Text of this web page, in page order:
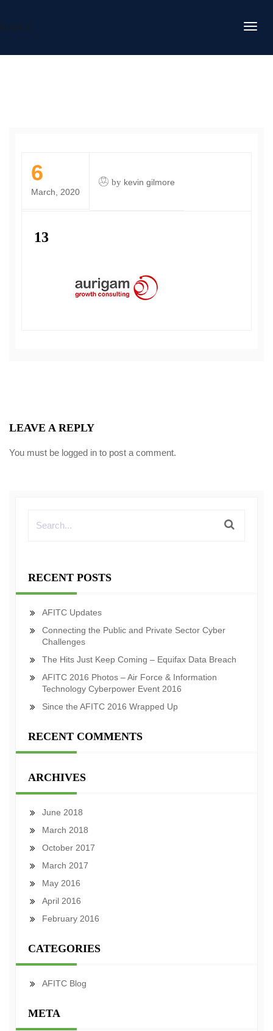
DAFITC
6
March, 2020
by kevin gilmore
13
LEAVE A REPLY
You must be logged in to post a comment.
RECENT POSTS
AFITC Updates
Connecting the Public and Private Sector Cyber
Challenges
The Hits Just Keep Coming – Equifax Data Breach
AFITC 2016 Photos – Air Force & Information
Technology Cyberpower Event 2016
Since the AFITC 2016 Wrapped Up
RECENT COMMENTS
ARCHIVES
June 2018
March 2018
October 2017
March 2017
May 2016
April 2016
February 2016
CATEGORIES
AFITC Blog
META